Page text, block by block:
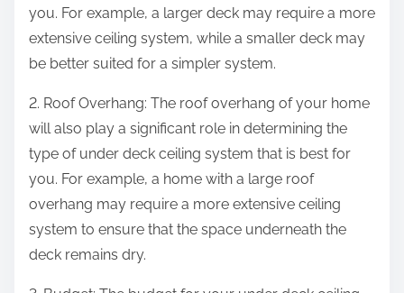
you. For example, a larger deck may require a more
extensive ceiling system, while a smaller deck may
be better suited for a simpler system.
2. Roof Overhang: The roof overhang of your home
will also play a significant role in determining the
type of under deck ceiling system that is best for
you. For example, a home with a large roof
overhang may require a more extensive ceiling
system to ensure that the space underneath the
deck remains dry.